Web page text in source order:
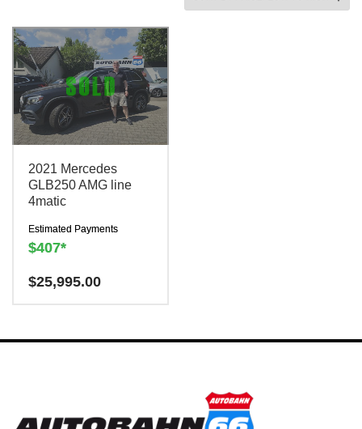
2021 Mercedes
GLB250 AMG line
4matic
Estimated Payments
$407*
Have a question? We are
$25,995.00